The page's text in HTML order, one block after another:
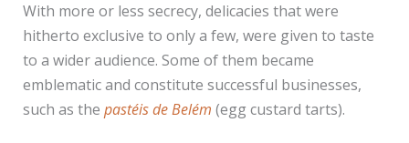
With more or less secrecy, delicacies that were
hitherto exclusive to only a few, were given to taste
to a wider audience. Some of them became
emblematic and constitute successful businesses,
such as the pastéis de Belém (egg custard tarts).